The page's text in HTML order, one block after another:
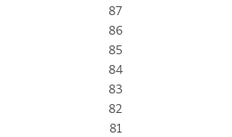
87
86
85
84
83
82
81